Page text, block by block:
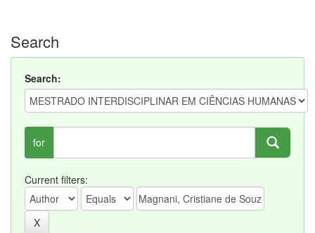
Search
Search:
for
Current filters: